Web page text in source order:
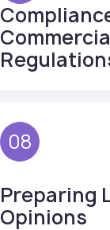
08
Preparing
Opinions